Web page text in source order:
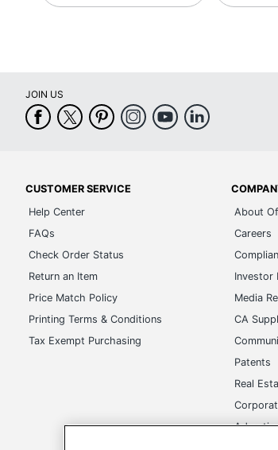
JOIN US
CUSTOMER SERVICE
Help Center
FAQs
Check Order Status
Return an Item
Price Match Policy
Printing Terms & Conditions
Tax Exempt Purchasing
About
Careers
Investor
Media
CA
Patents
Real